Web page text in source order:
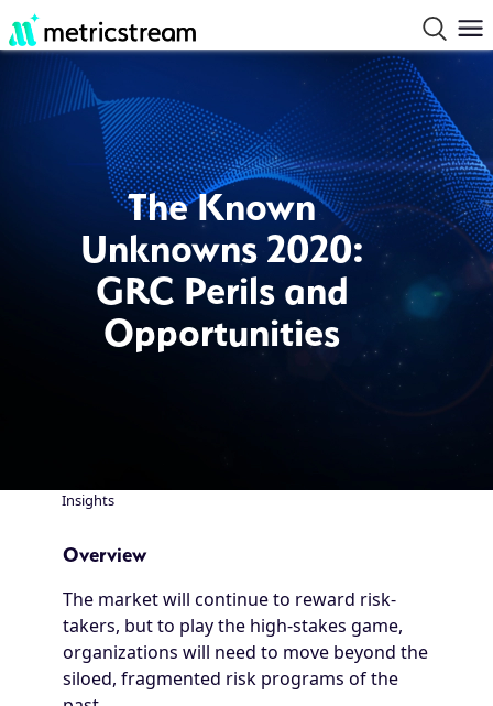
The Known
Unknowns 2020:
GRC Perils and
Opportunities
Breadcrumb
Insights
Overview
The market will continue to reward risk-
takers, but to play the high-stakes game,
organizations will need to move beyond the
siloed, fragmented risk programs of the